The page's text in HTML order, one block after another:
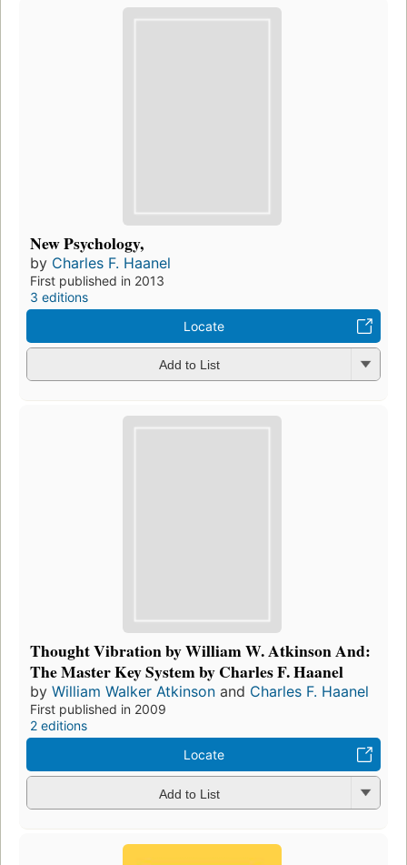
New Psychology,
by Charles F. Haanel
First published in 2013
3 editions
Locate
Add to List
Thought Vibration by William W. Atkinson And:
The Master Key System by Charles F. Haanel
by William Walker Atkinson and Charles F. Haanel
First published in 2009
2 editions
Locate
Add to List